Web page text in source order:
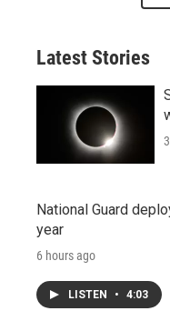
Latest Stories
National Guard
year
6 hours ago
LISTEN • 4:03